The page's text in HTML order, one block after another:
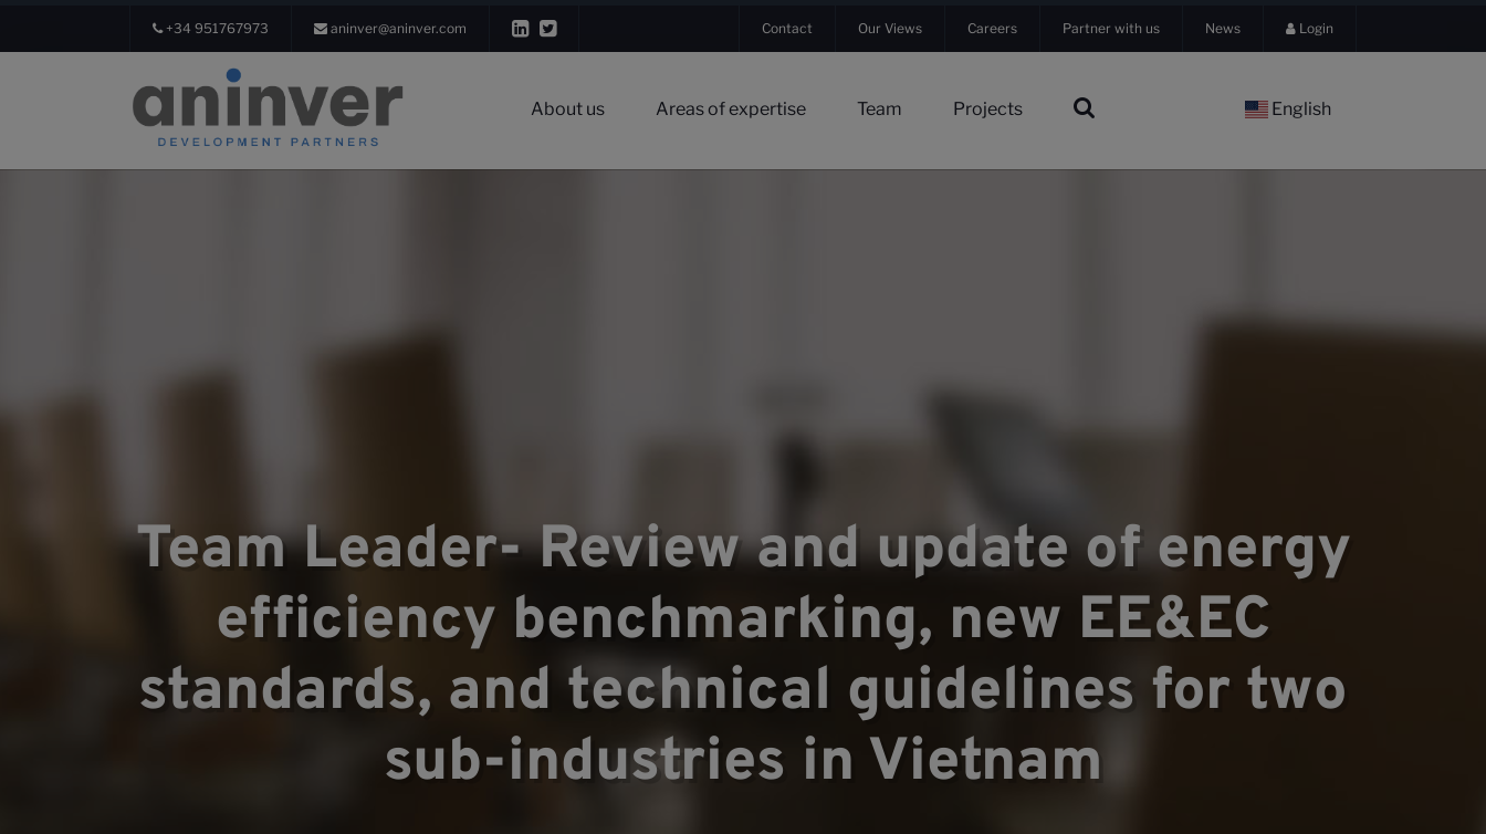
+34 951767973 aninver@aninver.com Contact Our Views Careers Partner with us News Login
About us Areas of expertise Team Projects English
Login
About us
Areas of expertise
Team
▼
Team Leader- Review and update of energy
efficiency benchmarking, new EE&EC
standards, and technical guidelines for two
sub-industries in Vietnam